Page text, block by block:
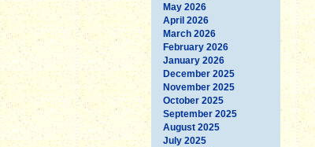
May 2026
April 2026
March 2026
February 2026
January 2026
December 2025
November 2025
October 2025
September 2025
August 2025
July 2025